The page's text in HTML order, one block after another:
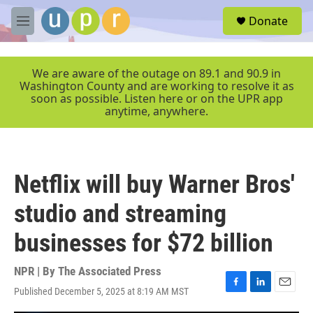
Skip to main content
M
e
r
Donate
We are aware of the outage on 89.1 and 90.9 in
Washington County and are working to resolve it as
soon as possible. Listen here or on the UPR app
anytime, anywhere.
Netflix will buy Warner Bros'
studio and streaming
businesses for $72 billion
NPR | By The Associated Press
Published December 5, 2025 at 8:19 AM MST
F
a
L
i
E
m